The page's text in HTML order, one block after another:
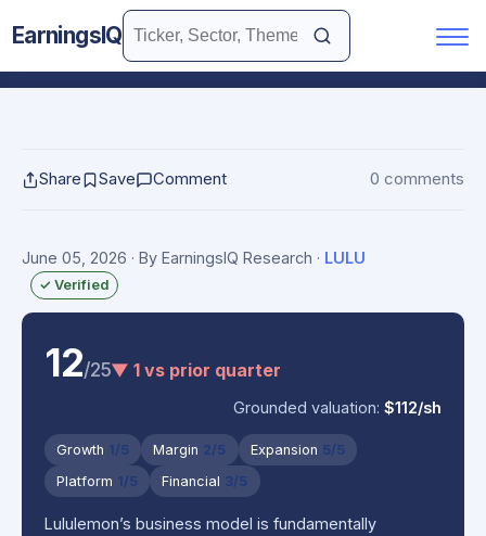
EarningsIQ
Share Save Comment 0 comments
June 05, 2026 · By EarningsIQ Research · LULU
✓ Verified
12/25▼ 1 vs prior quarter
Grounded valuation:$112/sh
Growth 1/5 Margin 2/5 Expansion 5/5
Platform 1/5 Financial 3/5
Lululemon’s business model is fundamentally